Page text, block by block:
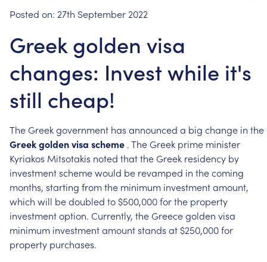
Posted on: 27th September 2022
Greek golden visa
changes: Invest while it's
still cheap!
The Greekgovernment has announced a big change in the
Greekgoldenvisa scheme .The Greek prime minister
Kyriakos Mitsotakis noted thatthe Greek residency by
investmentschemewould be revamped in thecoming
months, starting fromthe minimum investmentamount,
which will bedoubled to $500,000forthe property
investmentoption. Currently, the Greecegolden visa
minimum investmentamountstands at $250,000for
property purchases.